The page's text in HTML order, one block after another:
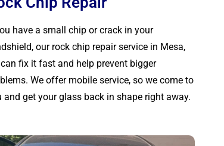
have a small chip or crack in your
our rock chip repair service in Mesa,
fix it fast and help prevent bigger
We offer mobile service, so we come to
and get your glass back in shape right away.